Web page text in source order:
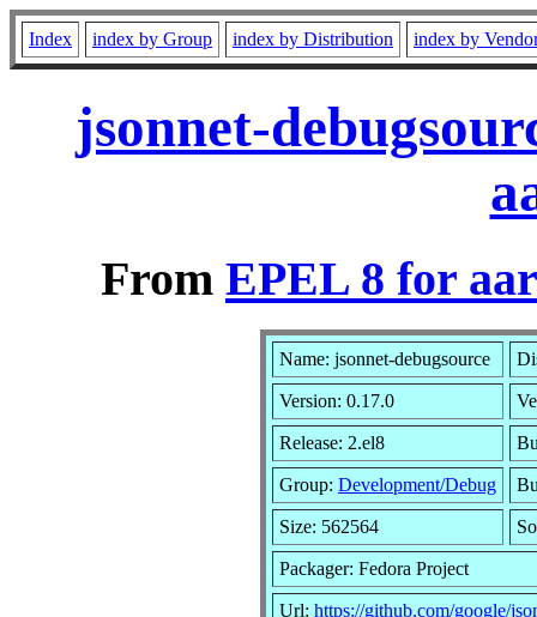
Index index by Group index by Distribution index by
jsonnet-
From EPEL 8 for
Name: jsonnet-debugsource
Version: 0.17.0
Release: 2.el8
Group: Development/Debug
Size: 562564
Packager: Fedora Project
Url: https://github.com/google/